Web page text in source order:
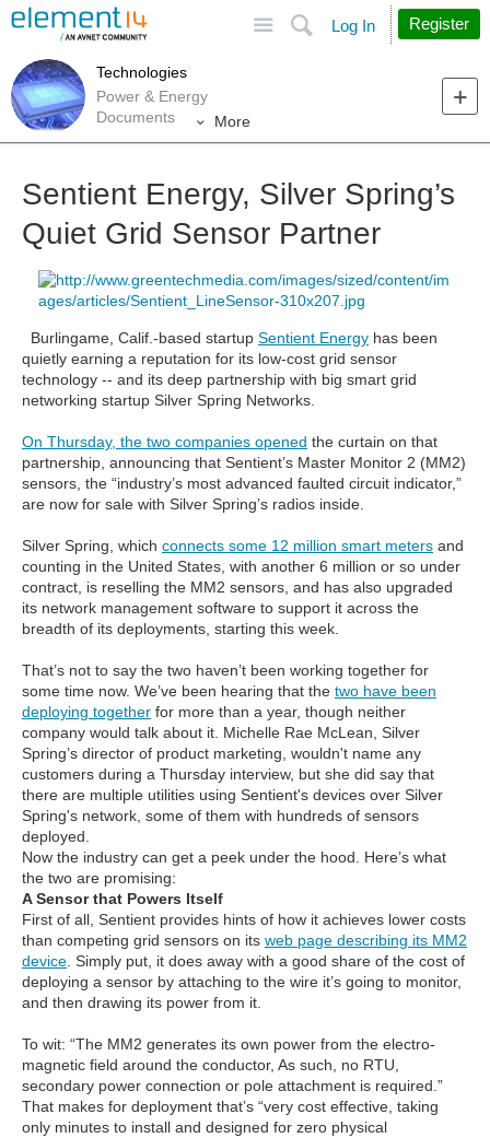
Search
Log In Register
Technologies
Power & Energy
Documents
More
Sentient Energy, Silver Spring’s
Quiet Grid Sensor Partner
Burlingame, Calif.-based startup Sentient Energy has been
quietly earning a reputation for its low-cost grid sensor
technology -- and its deep partnership with big smart grid
networking startup Silver Spring Networks.
On Thursday, the two companies opened the curtain on that
partnership, announcing that Sentient’s Master Monitor 2 (MM2)
sensors, the “industry’s most advanced faulted circuit indicator,”
are now for sale with Silver Spring’s radios inside.
Silver Spring, which connects some 12 million smart meters and
counting in the United States, with another 6 million or so under
contract, is reselling the MM2 sensors, and has also upgraded
its network management software to support it across the
breadth of its deployments, starting this week.
That’s not to say the two haven’t been working together for
some time now. We’ve been hearing that the two have been
deploying together for more than a year, though neither
company would talk about it. Michelle Rae McLean, Silver
Spring’s director of product marketing, wouldn't name any
customers during a Thursday interview, but she did say that
there are multiple utilities using Sentient's devices over Silver
Spring's network, some of them with hundreds of sensors
deployed.
Now the industry can get a peek under the hood. Here’s what
the two are promising:
A Sensor that Powers Itself
First of all, Sentient provides hints of how it achieves lower costs
than competing grid sensors on its web page describing its MM2
device . Simply put, it does away with a good share of the cost of
deploying a sensor by attaching to the wire it’s going to monitor,
and then drawing its power from it.
To wit: “The MM2 generates its own power from the electro-
magnetic field around the conductor, As such, no RTU,
secondary power connection or pole attachment is required.”
That makes for deployment that’s “very cost effective, taking
only minutes to install and designed for zero physical